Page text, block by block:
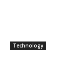
Technology